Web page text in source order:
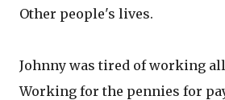
Other people's lives.
Johnny was tired of working
Working for the pennies for